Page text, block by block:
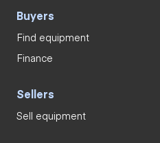
Buyers
Find equipment
Finance
Sellers
Sell equipment